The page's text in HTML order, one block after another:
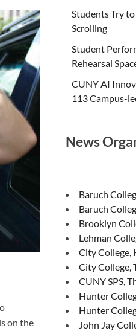
on the
Students Try
Scrolling
Student
Rehearsal
CUNY AI
113 Campus-
News
Baruch
Baruch
Brooklyn
Lehman
City College,
City College,
CUNY SPS,
Hunter
Hunter
John Jay